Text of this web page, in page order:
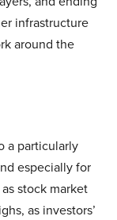
infrastructure
around the
a particularly
especially for
stock market
as investors’